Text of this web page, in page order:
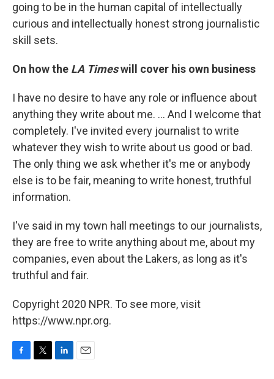
going to be in the human capital of intellectually
curious and intellectually honest strong journalistic
skill sets.
On how the LA Timeswill cover his own business
I have no desire to have any role or influence about
anything they write about me. ... And I welcome that
completely. I've invited every journalist to write
whatever they wish to write about us good or bad.
The only thing we ask whether it's me or anybody
else is to be fair, meaning to write honest, truthful
information.
I've said in my town hall meetings to our journalists,
they are free to write anything about me, about my
companies, even about the Lakers, as long as it's
truthful and fair.
Copyright 2020 NPR. To see more, visit
https://www.npr.org.